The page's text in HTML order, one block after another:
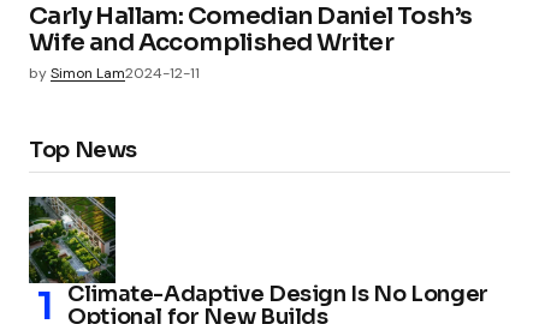
Carly Hallam: Comedian Daniel Tosh’s
Wife and Accomplished Writer
bySimon Lam2024-12-11
Top News
Climate-Adaptive Design Is No Longer
Optional for New Builds